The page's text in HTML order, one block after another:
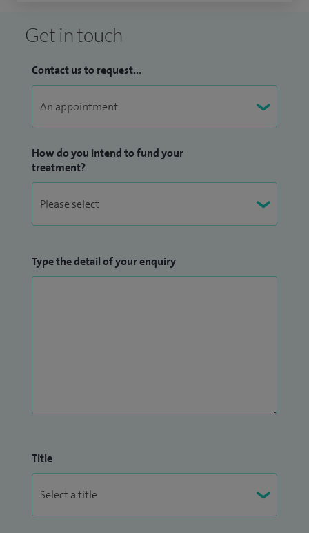
Get in touch
Contact us to request...
How do you intend to fund your
treatment?
Type the detail of your enquiry
Title